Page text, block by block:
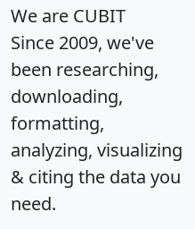
We are CUBIT
Since 2009, we've
been researching,
downloading,
formatting,
analyzing, visualizing
& citing the data you
need.